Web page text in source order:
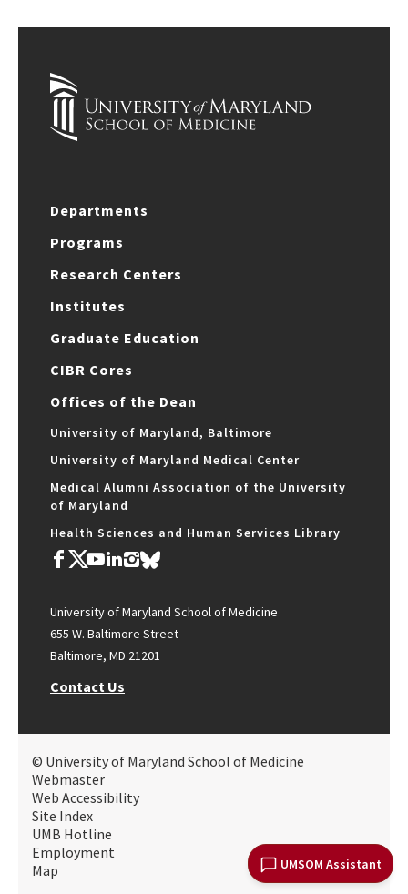
UMSOM Assistant
Departments
Programs
Research Centers
Institutes
Graduate Education
CIBR Cores
Offices of the Dean
University of Maryland, Baltimore
University of Maryland Medical Center
Medical Alumni Association of the University
of Maryland
Health Sciences and Human Services Library
University of Maryland School of Medicine
655 W. Baltimore Street
Baltimore, MD 21201
Contact Us
© University of Maryland School of Medicine
Webmaster
Web Accessibility
Site Index
UMB Hotline
Employment
Map